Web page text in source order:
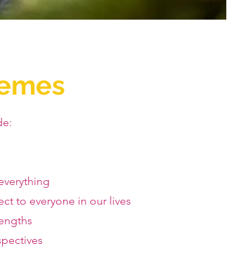
to everyone in our lives